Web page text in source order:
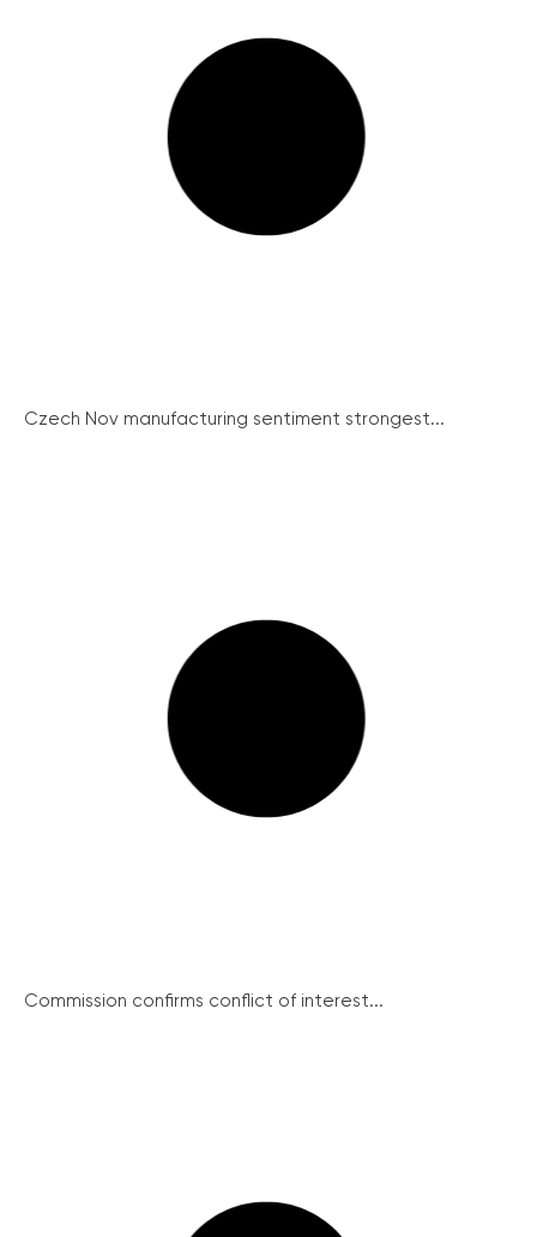
Czech Nov manufacturing sentiment strongest...
Commission confirms conflict of interest...